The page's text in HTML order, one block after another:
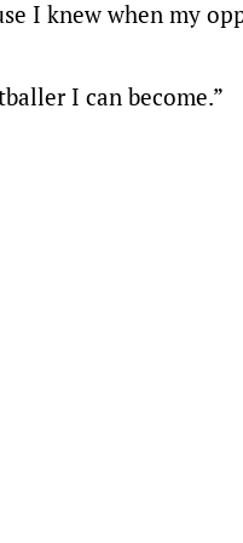
I knew when my
I can become.”